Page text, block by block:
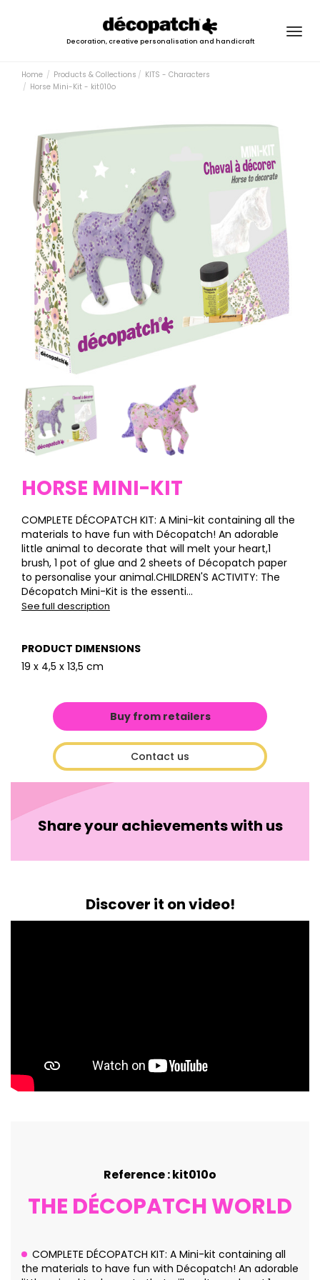
Decoration, creative personalisation and handicraft
Home Products & Collections
KITS - Characters
Horse Mini-Kit - kit010o
HORSE MINI-KIT
COMPLETE DÉCOPATCH KIT: A Mini-kit containing all the
materials to have fun with Décopatch! An adorable
little animal to decorate that will melt your heart,1
brush, 1 pot of glue and 2 sheets of Décopatch paper
to personalise your animal.CHILDREN'S ACTIVITY: The
Décopatch Mini-Kit is the essenti...
See full description
PRODUCT DIMENSIONS
19 x 4,5 x 13,5 cm
Buy from retailers
Contact us
Share your achievements with us
Discover it on video!
Reference : kit010o
THE DÉCOPATCH WORLD
COMPLETE DÉCOPATCH KIT: A Mini-kit containing all
the materials to have fun with Décopatch! An adorable